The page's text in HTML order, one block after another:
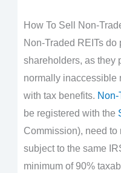
How To Sell Non-
Non-Traded REITs
shareholders, as they
normally inaccessible
with tax benefits. Non-
be registered with the
Commission), need
subject to the same
minimum of 90%